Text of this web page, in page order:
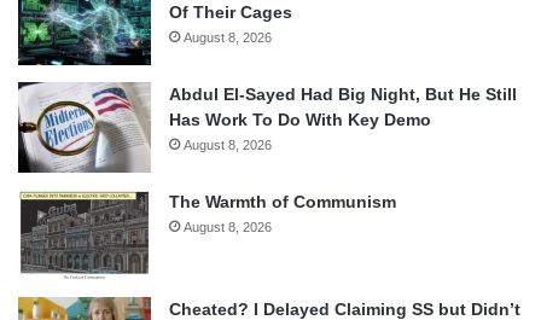
Of Their Cages
August 8, 2026
Abdul El-Sayed Had Big Night, But He Still
Has Work To Do With Key Demo
August 8, 2026
The Warmth of Communism
August 8, 2026
Cheated? I Delayed Claiming SS but Didn’t